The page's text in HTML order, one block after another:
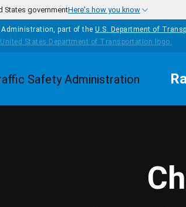
States governmentHere's how you know
part of the U.S. Department of
Homepage